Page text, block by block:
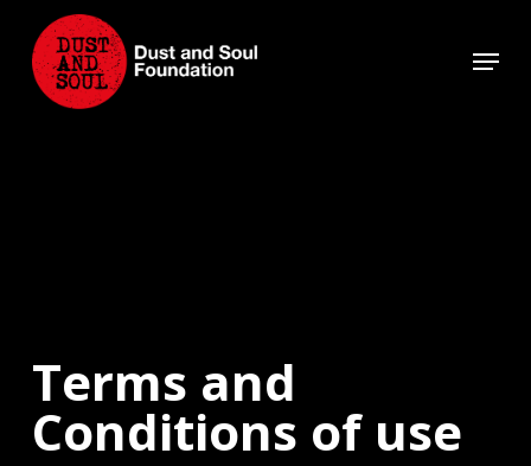
main
content
Menu
Terms and
Conditions of use
Close